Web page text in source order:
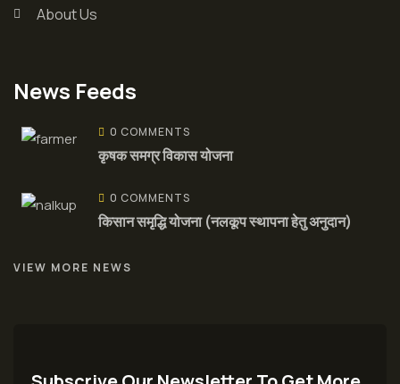
About Us
News Feeds
0 COMMENTS
कृषक समग्र विकास योजना
0 COMMENTS
किसान समृद्धि योजना (नलकूप स्थापना हेतु अनुदान)
VIEW MORE NEWS